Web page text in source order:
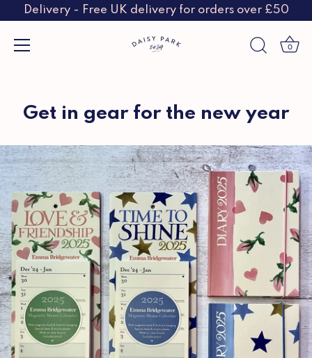
content
Delivery - Free UK delivery for orders over £50
0
Get in gear for the new year